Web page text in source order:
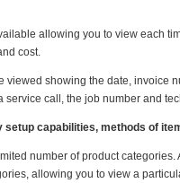
allowing you to view each
cost.
viewed showing the date, invoice
service call, the job number and
capabilities, methods of
number of product
allowing you to view a